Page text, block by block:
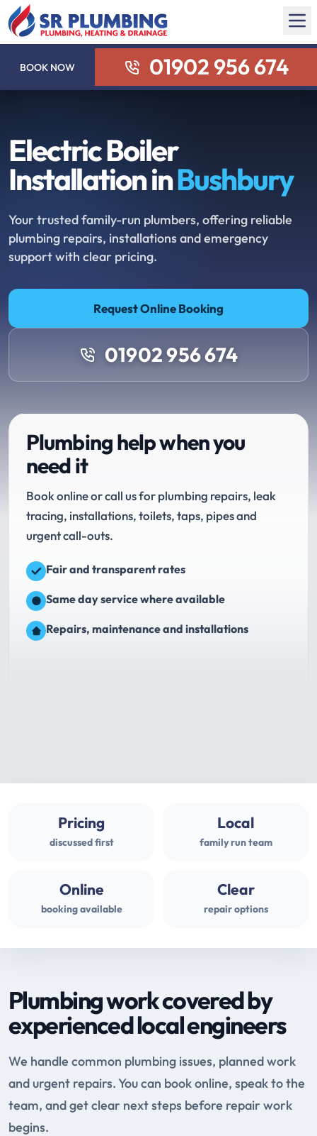
BOOK NOW 01902 956 674
Electric Boiler
Installation inBushbury
Your trusted family-run plumbers, offering reliable
plumbing repairs, installations and emergency
support with clear pricing.
Request Online Booking
01902 956 674
Plumbing help when you
need it
Book online or call us for plumbing repairs, leak
tracing, installations, toilets, taps, pipes and
urgent call-outs.
Fair and transparent rates
Same day service where available
Repairs, maintenance and installations
Pricing
discussed first
Local
family run team
Online
booking available
Clear
repair options
Plumbing work covered by
experienced local engineers
We handle common plumbing issues, planned work
and urgent repairs. You can book online, speak to the
team, and get clear next steps before repair work
begins.